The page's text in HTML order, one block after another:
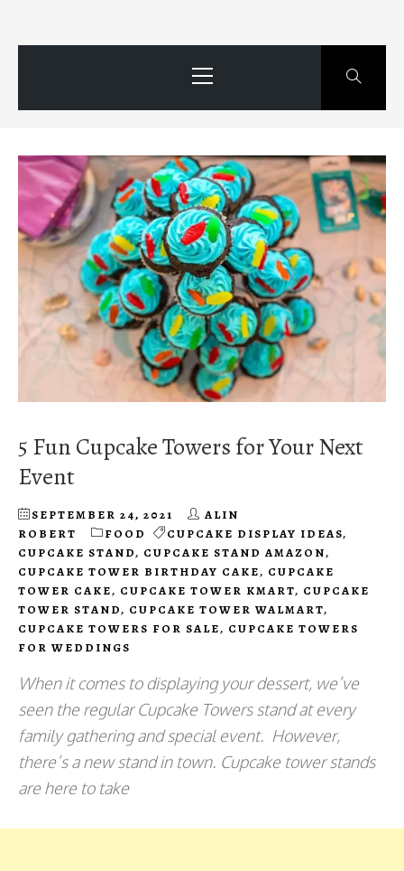
Menu
5 Fun Cupcake Towers for Your Next
Event
SEPTEMBER 24, 2021
ALIN
ROBERT
FOOD CUPCAKE DISPLAY IDEAS,
CUPCAKE STAND, CUPCAKE STAND AMAZON,
CUPCAKE TOWER BIRTHDAY CAKE, CUPCAKE
TOWER CAKE, CUPCAKE TOWER KMART, CUPCAKE
TOWER STAND, CUPCAKE TOWER WALMART,
CUPCAKE TOWERS FOR SALE, CUPCAKE TOWERS
FOR WEDDINGS
When it comes to displaying your dessert, we’ve
seen the regular Cupcake Towers stand at every
family gathering and special event. However,
there’s a new stand in town. Cupcake tower stands
are here to take